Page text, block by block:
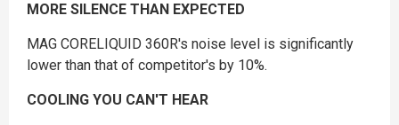
MORE SILENCE THAN EXPECTED
MAG CORELIQUID 360R's noise level is significantly
lower than that of competitor's by 10%.
COOLING YOU CAN'T HEAR